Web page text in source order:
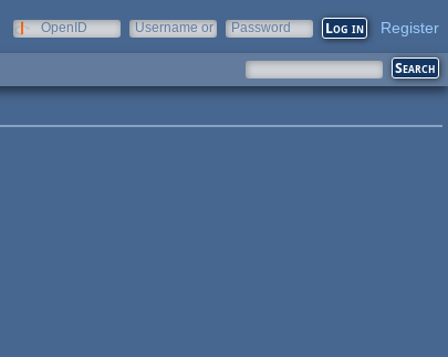
OpenID
Username or
Password Register